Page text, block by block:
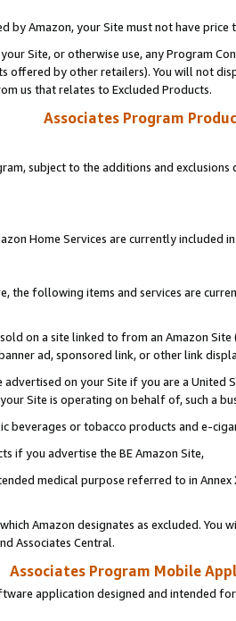
by Amazon, your Site must not have
Site, or otherwise use, any Program
offered by other retailers). You will not
us that relates to Excluded Products.
Associates Program
subject to the additions and
Home Services are currently included
the following items and services are
on a site linked to from an Amazon
ad, sponsored link, or other link
advertised on your Site if you are a
Site is operating on behalf of, such a
beverages or tobacco products and e-
if you advertise the BE Amazon Site,
medical purpose referred to in
Amazon designates as excluded. You
Associates Central.
Associates Program Mobile
application designed and intended